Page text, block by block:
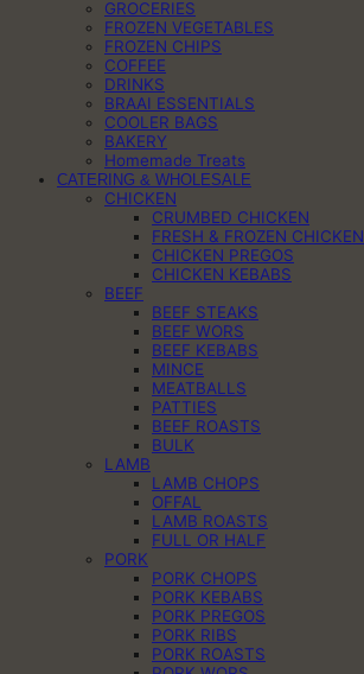
GROCERIES
FROZEN VEGETABLES
FROZEN CHIPS
COFFEE
DRINKS
BRAAI ESSENTIALS
COOLER BAGS
BAKERY
Homemade Treats
CATERING & WHOLESALE
CHICKEN
CRUMBED CHICKEN
FRESH & FROZEN CHICKEN
CHICKEN PREGOS
CHICKEN KEBABS
BEEF
BEEF STEAKS
BEEF WORS
BEEF KEBABS
MINCE
MEATBALLS
PATTIES
BEEF ROASTS
BULK
LAMB
LAMB CHOPS
OFFAL
LAMB ROASTS
FULL OR HALF
PORK
PORK CHOPS
PORK KEBABS
PORK PREGOS
PORK RIBS
PORK ROASTS